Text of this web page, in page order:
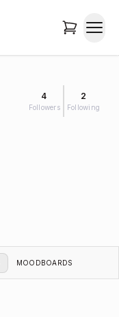
4
Followers
2
Following
MOODBOARDS